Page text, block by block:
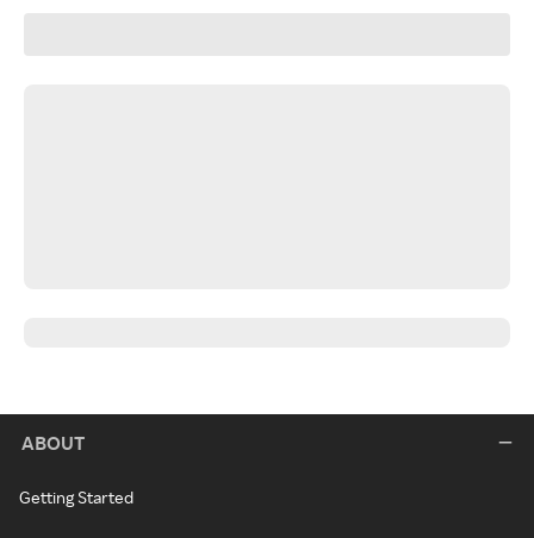
ABOUT
Getting Started